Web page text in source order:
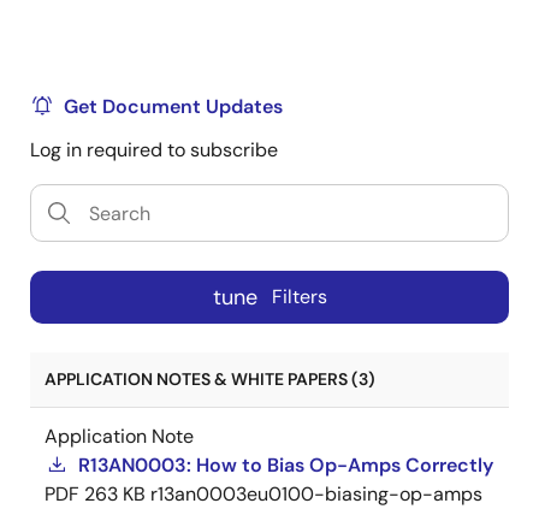
Get Document Updates
Log in required to subscribe
tune Filters
APPLICATION NOTES & WHITE PAPERS (3)
Application Note
R13AN0003: How to Bias Op-Amps Correctly
PDF 263 KB r13an0003eu0100-biasing-op-amps